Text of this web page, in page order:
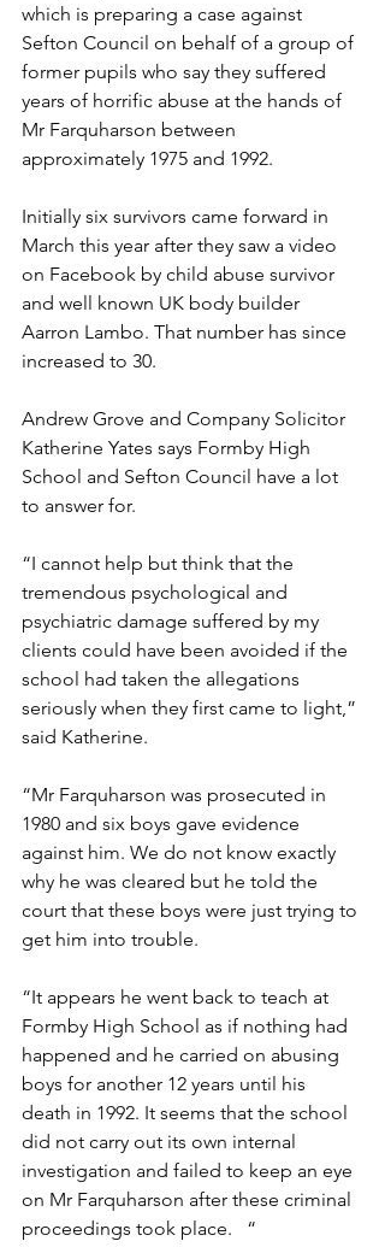
which is preparing a case against
Sefton Council on behalf of a group of
former pupils who say they suffered
years of horrific abuse at the hands of
Mr Farquharson between
approximately 1975 and 1992.
Initially six survivors came forward in
March this year after they saw a video
on Facebook by child abuse survivor
and well known UK body builder
Aarron Lambo. That number has since
increased to 30.
Andrew Grove and Company Solicitor
Katherine Yates says Formby High
School and Sefton Council have a lot
to answer for.
“I cannot help but think that the
tremendous psychological and
psychiatric damage suffered by my
clients could have been avoided if the
school had taken the allegations
seriously when they first came to light,”
said Katherine.
“Mr Farquharson was prosecuted in
1980 and six boys gave evidence
against him. We do not know exactly
why he was cleared but he told the
court that these boys were just trying to
get him into trouble.
“It appears he went back to teach at
Formby High School as if nothing had
happened and he carried on abusing
boys for another 12 years until his
death in 1992. It seems that the school
did not carry out its own internal
investigation and failed to keep an eye
on Mr Farquharson after these criminal
proceedings took place.   “